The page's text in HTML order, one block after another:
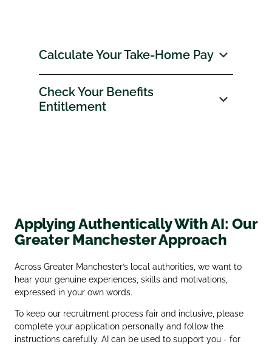
Calculate Your Take‑Home Pay
Check Your Benefits
Entitlement
Applying Authentically With AI: Our
Greater Manchester Approach
Across Greater Manchester’s local authorities, we want to
hear your genuine experiences, skills and motivations,
expressed in your own words.
To keep our recruitment process fair and inclusive, please
complete your application personally and follow the
instructions carefully. AI can be used to support you - for